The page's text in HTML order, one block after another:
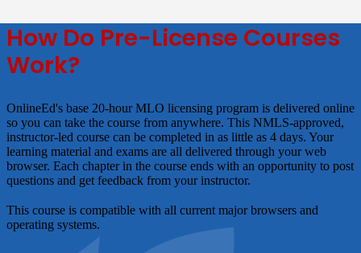
How Do Pre-License Courses
Work?
OnlineEd's base 20-hour MLO licensing program is delivered online
so you can take the course from anywhere. This NMLS-approved,
instructor-led course can be completed in as little as 4 days. Your
learning material and exams are all delivered through your web
browser. Each chapter in the course ends with an opportunity to post
questions and get feedback from your instructor.
This course is compatible with all current major browsers and
operating systems.